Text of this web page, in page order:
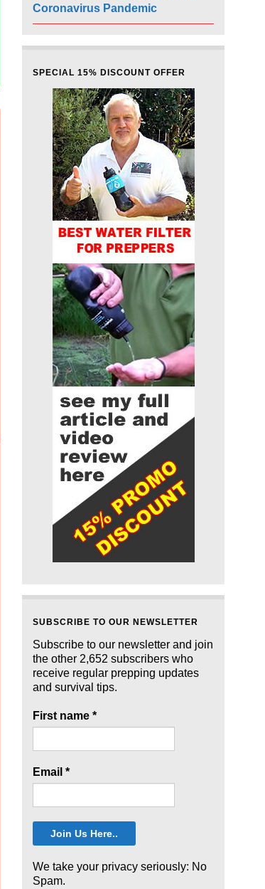
Coronavirus Pandemic
SPECIAL 15% DISCOUNT OFFER
SUBSCRIBE TO OUR NEWSLETTER
Subscribe to our newsletter and join
the other 2,652 subscribers who
receive regular prepping updates
and survival tips.
First name *
Email *
We take your privacy seriously: No
Spam.